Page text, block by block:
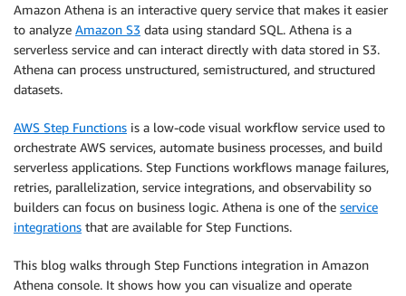
Amazon Athena is an interactive query service that makes it easier
to analyze Amazon S3 data using standard SQL. Athena is a
serverless service and can interact directly with data stored in S3.
Athena can process unstructured, semistructured, and structured
datasets.
AWS Step Functions is a low-code visual workflow service used to
orchestrate AWS services, automate business processes, and build
serverless applications. Step Functions workflows manage failures,
retries, parallelization, service integrations, and observability so
builders can focus on business logic. Athena is one of the service
integrations that are available for Step Functions.
This blog walks through Step Functions integration in Amazon
Athena console. It shows how you can visualize and operate